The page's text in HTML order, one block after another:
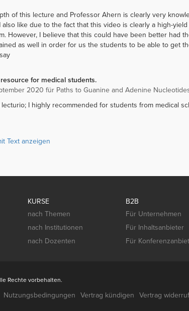
of this lecture and Professor Ahern is clearly very
also like due to the fact that this video is clearly a high-
However, I believe that this could have been better had
as well in order for us the students to be able to get
for medical students.
2020 für Paths to Guanine and Adenine
I highly recommended for students from medical
Text anzeigen
KURSE
nach Themen
nach Institutionen
nach Dozenten
B2B
Für Unternehmen
Für Inhaltsanbieter
Für
Rechte vorbehalten.
Nutzungsbedingungen Vertrag kündigen Vertrag